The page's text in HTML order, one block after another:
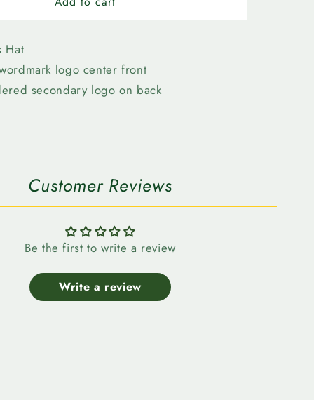
Era
3930
Grey
Wordmark
Hat
logo center front
secondary logo on back
Customer Reviews
Be the first to write a review
Write a review